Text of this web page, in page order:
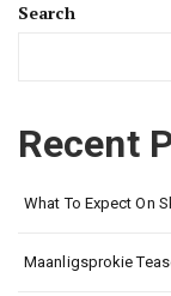
Search
Recent
What To Expect On
Maanligsprokie